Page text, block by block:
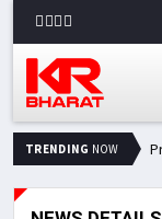
TRENDING NOW